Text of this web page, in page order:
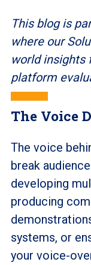
This blog is
where our
world insights
platform
The Voice
The voice
break
developing
producing
systems, or
your voice-